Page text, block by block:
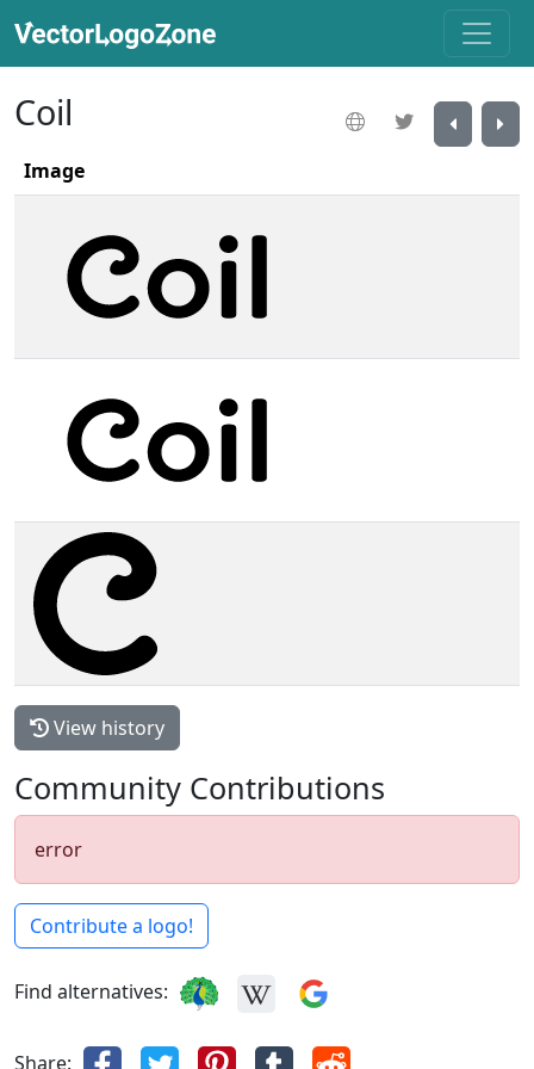
Coil
Image
View history
Community Contributions
error
Contribute a logo!
Find alternatives:
Share: